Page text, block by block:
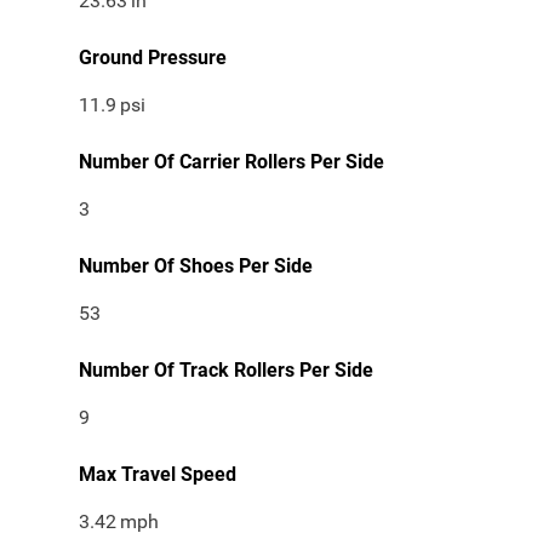
Ground Pressure
11.9 psi
Number Of Carrier Rollers Per Side
3
Number Of Shoes Per Side
53
Number Of Track Rollers Per Side
9
Max Travel Speed
3.42 mph